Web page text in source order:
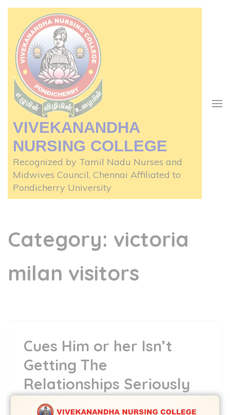
Skip
content
(Press
Enter)
VIVEKANANDHA
NURSING COLLEGE
Recognized by Tamil Nadu Nurses and
Midwives Council, Chennai Affiliated to
Pondicherry University
Category: victoria
milan visitors
Cues Him or her Isn’t
Getting The
Relationships Seriously
15 May,2022